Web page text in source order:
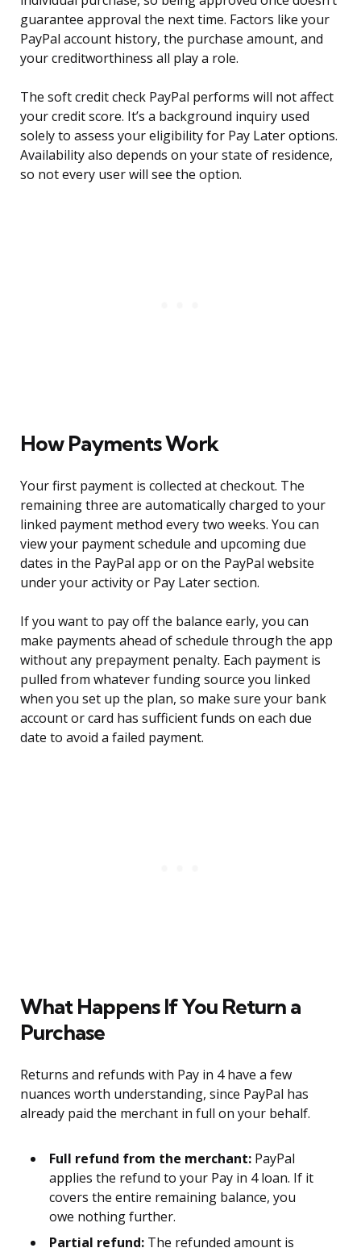
guarantee approval the next time. Factors like your
PayPal account history, the purchase amount, and
your creditworthiness all play a role.
The soft credit check PayPal performs will not affect
your credit score. It’s a background inquiry used
solely to assess your eligibility for Pay Later options.
Availability also depends on your state of residence,
so not every user will see the option.
How Payments Work
Your first payment is collected at checkout. The
remaining three are automatically charged to your
linked payment method every two weeks. You can
view your payment schedule and upcoming due
dates in the PayPal app or on the PayPal website
under your activity or Pay Later section.
If you want to pay off the balance early, you can
make payments ahead of schedule through the app
without any prepayment penalty. Each payment is
pulled from whatever funding source you linked
when you set up the plan, so make sure your bank
account or card has sufficient funds on each due
date to avoid a failed payment.
What Happens If You Return a
Purchase
Returns and refunds with Pay in 4 have a few
nuances worth understanding, since PayPal has
already paid the merchant in full on your behalf.
Full refund from the merchant: PayPal
applies the refund to your Pay in 4 loan. If it
covers the entire remaining balance, you
owe nothing further.
Partial refund: The refunded amount is